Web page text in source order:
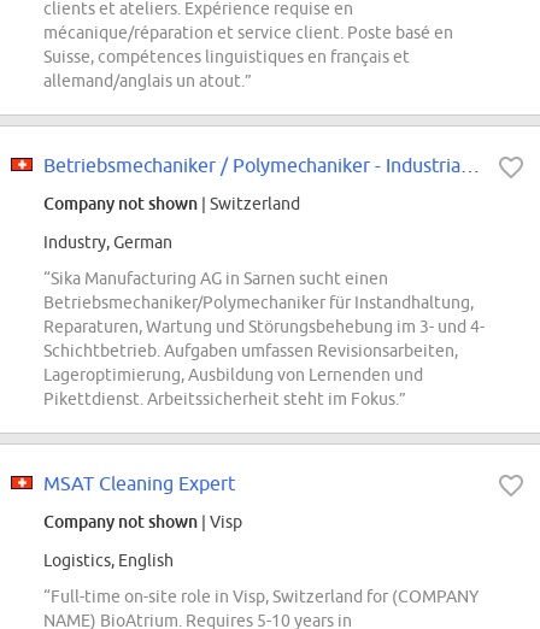
clients et ateliers. Expérience requise en
mécanique/réparation et service client. Poste basé en
Suisse, compétences linguistiques en français et
allemand/anglais un atout.”
Company not shown | Switzerland
Industry, German
“Sika Manufacturing AG in Sarnen sucht einen
Betriebsmechaniker/Polymechaniker für Instandhaltung,
Reparaturen, Wartung und Störungsbehebung im 3- und 4-
Schichtbetrieb. Aufgaben umfassen Revisionsarbeiten,
Lageroptimierung, Ausbildung von Lernenden und
Pikettdienst. Arbeitssicherheit steht im Fokus.”
MSAT Cleaning Expert
Company not shown | Visp
Logistics, English
“Full-time on-site role in Visp, Switzerland for (COMPANY
NAME) BioAtrium. Requires 5-10 years in